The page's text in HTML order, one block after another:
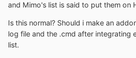
and Mimo's list is said to put them on
Is this normal? Should i make an
log file and the .cmd after integrating
list.